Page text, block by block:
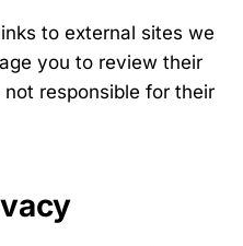
to external sites we
you to review their
responsible for their